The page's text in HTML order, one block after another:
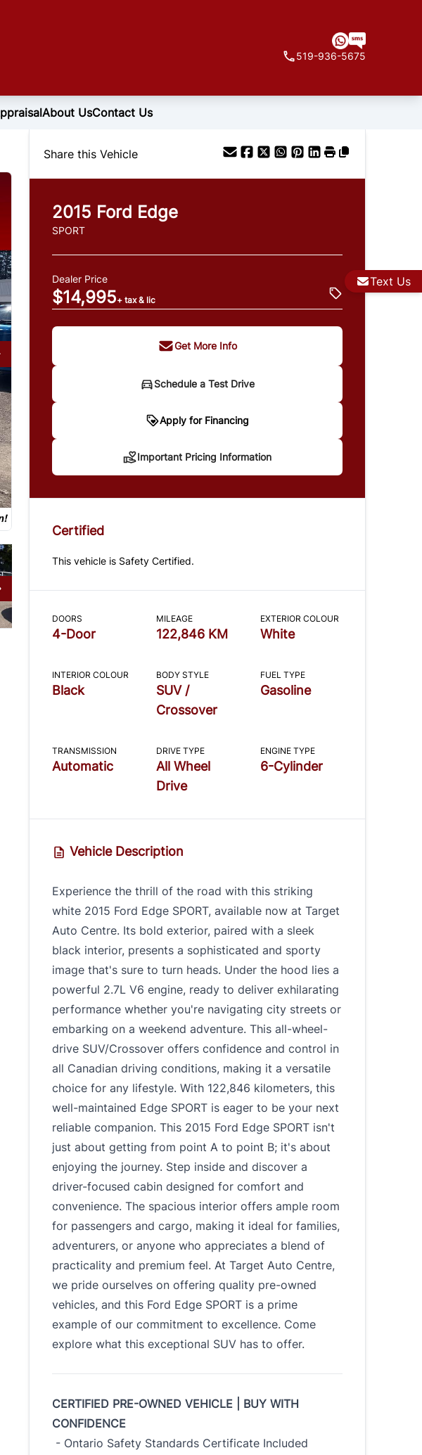
Text Us
519-936-5675
About UsContact Us
Share this Vehicle
2015 Ford Edge
SPORT
Dealer Price
$14,995+ tax & lic
Get More Info
Schedule a Test Drive
Apply for Financing
*Price does not include taxes and licensing. Your
Important Pricing Information
Certified
This vehicle is Safety Certified.
DOORS
4-Door
MILEAGE
122,846 KM
EXTERIOR COLOUR
White
INTERIOR COLOUR
Black
BODY STYLE
SUV /
Crossover
FUEL TYPE
Gasoline
TRANSMISSION
Automatic
DRIVE TYPE
All Wheel
Drive
ENGINE TYPE
6-Cylinder
Vehicle Description
Experience the thrill of the road with this striking
white 2015 Ford Edge SPORT, available now at Target
Auto Centre. Its bold exterior, paired with a sleek
black interior, presents a sophisticated and sporty
image that's sure to turn heads. Under the hood lies a
powerful 2.7L V6 engine, ready to deliver exhilarating
performance whether you're navigating city streets or
embarking on a weekend adventure. This all-wheel-
drive SUV/Crossover offers confidence and control in
all Canadian driving conditions, making it a versatile
choice for any lifestyle. With 122,846 kilometers, this
well-maintained Edge SPORT is eager to be your next
reliable companion. This 2015 Ford Edge SPORT isn't
just about getting from point A to point B; it's about
enjoying the journey. Step inside and discover a
driver-focused cabin designed for comfort and
convenience. The spacious interior offers ample room
for passengers and cargo, making it ideal for families,
adventurers, or anyone who appreciates a blend of
practicality and premium feel. At Target Auto Centre,
we pride ourselves on offering quality pre-owned
vehicles, and this Ford Edge SPORT is a prime
example of our commitment to excellence. Come
explore what this exceptional SUV has to offer.
CERTIFIED PRE-OWNED VEHICLE | BUY WITH
CONFIDENCE
- Ontario Safety Standards Certificate Included